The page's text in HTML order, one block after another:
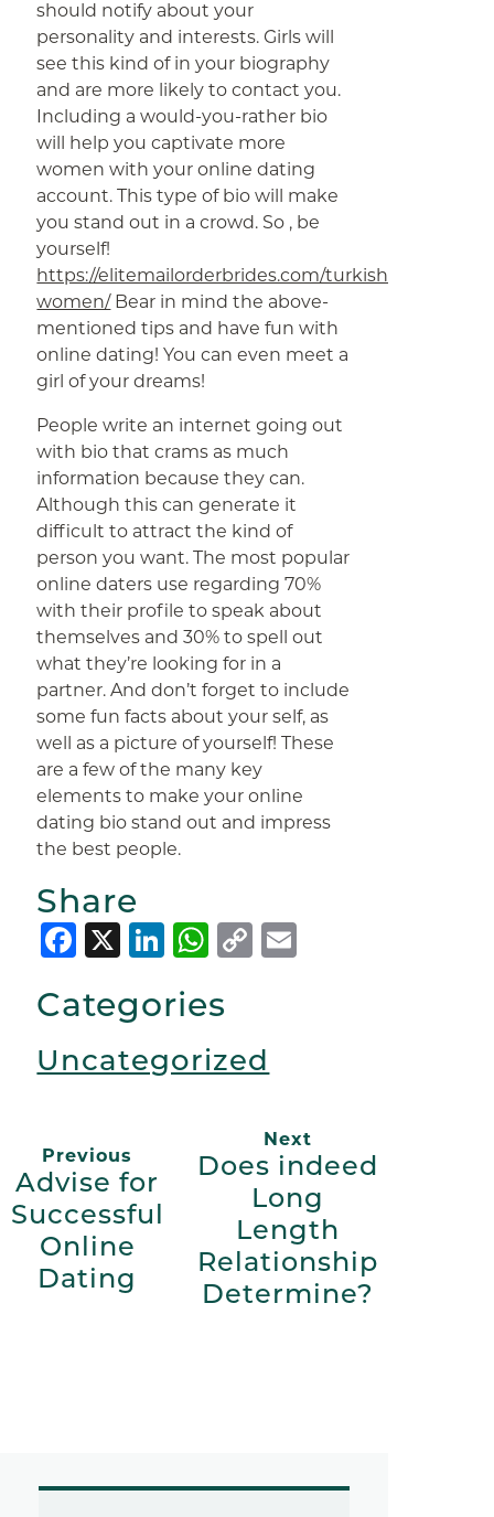
should notify about your
personality and interests. Girls will
see this kind of in your biography
and are more likely to contact you.
Including a would-you-rather bio
will help you captivate more
women with your online dating
account. This type of bio will make
you stand out in a crowd. So , be
yourself!
https://elitemailorderbrides.com/turkish-
women/Bear in mind the above-
mentioned tips and have fun with
online dating! You can even meet a
girl of your dreams!
People write an internet going out
with bio that crams as much
information because they can.
Although this can generate it
difficult to attract the kind of
person you want. The most popular
online daters use regarding 70%
with their profile to speak about
themselves and 30% to spell out
what they’re looking for in a
partner. And don’t forget to include
some fun facts about your self, as
well as a picture of yourself! These
are a few of the many key
elements to make your online
dating bio stand out and impress
the best people.
Share
Facebook
X LinkedIn
WhatsApp
Copy
Categories
Uncategorized
Previous
Advise for
Successful
Online
Dating
Next
Does indeed
Long
Length
Relationship
Determine?